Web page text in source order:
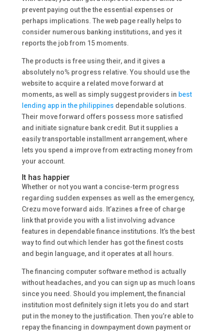
prevent paying out the the essential expenses or
perhaps implications. The web page really helps to
consider numerous banking institutions, and yes it
reports the job from 15 moments.
The products is free using their, and it gives a
absolutely no% progress relative. You should use the
website to acquire a related move forward at
moments, as well as simply suggest providers in best
lending app in the philippines dependable solutions.
Their move forward offers possess more satisfied
and initiate signature bank credit. But it supplies a
easily transportable installment arrangement, where
lets you spend a improve from extracting money from
your account.
It has happier
Whether or not you want a concise-term progress
regarding sudden expenses as well as the emergency,
Crezu move forward aids. It’azines a free of charge
link that provide you with a list involving advance
features in dependable finance institutions. It’s the best
way to find out which lender has got the finest costs
and begin language, and it operates at all hours.
The financing computer software method is actually
without headaches, and you can sign up as much loans
since you need. Should you implement, the financial
institution most definitely sign it lets you do and start
put in the money to the justification. Then you’re able to
repay the financing in downpayment down payment or